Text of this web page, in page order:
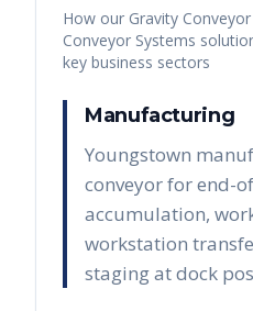
How our Gravity
Conveyor Systems
key business sectors
Manufacturing
Youngstown
conveyor for end-
accumulation,
workstation
staging at dock